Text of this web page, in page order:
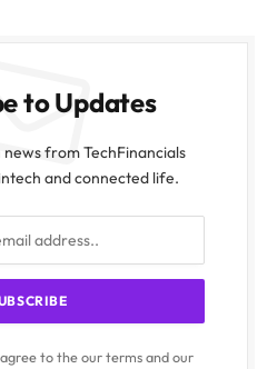
to Updates
from TechFinancials
and connected life.
to the our terms and our